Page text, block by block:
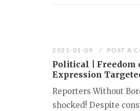
2021-01-09 POST A
Political | Freedom
Expression
Reporters Without
shocked! Despite